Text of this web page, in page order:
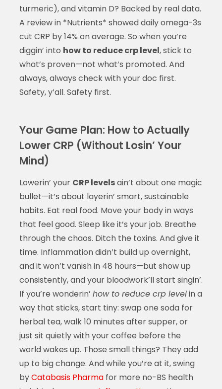
turmeric), and vitamin D? Backed by real data.
A review in *Nutrients* showed daily omega-3s
cut CRP by 14% on average. So when you’re
diggin’ into how to reduce crp level, stick to
what’s proven—not what’s promoted. And
always, always check with your doc first.
Safety, y’all. Safety first.
Your Game Plan: How to Actually
Lower CRP (Without Losin’ Your
Mind)
Lowerin’ your CRP levelsain’t about one magic
bullet—it’s about layerin’ smart, sustainable
habits. Eat real food. Move your body in ways
that feel good. Sleep like it’s your job. Breathe
through the chaos. Ditch the toxins. And give it
time. Inflammation didn’t build up overnight,
and it won’t vanish in 48 hours—but show up
consistently, and your bloodwork’ll start singin’.
If you’re wonderin’ how to reduce crp levelin a
way that sticks, start tiny: swap one soda for
herbal tea, walk 10 minutes after supper, or
just sit quietly with your coffee before the
world wakes up. Those small things? They add
up to big change. And while you’re at it, swing
byCatabasis Pharmafor more no-BS health